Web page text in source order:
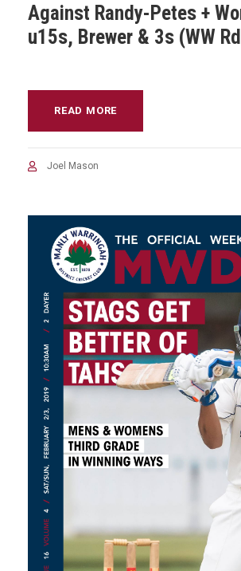
Against Randy-Petes +
u15s, Brewer & 3s (WW
READ MORE
Joel Mason